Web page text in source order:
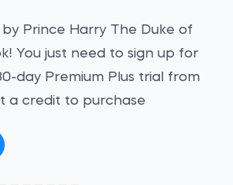
by Prince Harry The Duke of
You just need to sign up for
day Premium Plus trial from
a credit to purchase